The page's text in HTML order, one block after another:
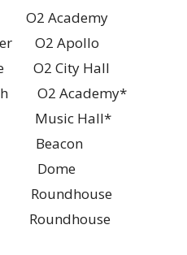
Academy
O2 Apollo
O2 City Hall
O2 Academy*
Music Hall*
Beacon
Dome